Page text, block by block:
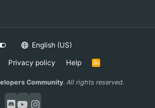
English (US)
Privacy policy Help
R
Community. All rights reserved.